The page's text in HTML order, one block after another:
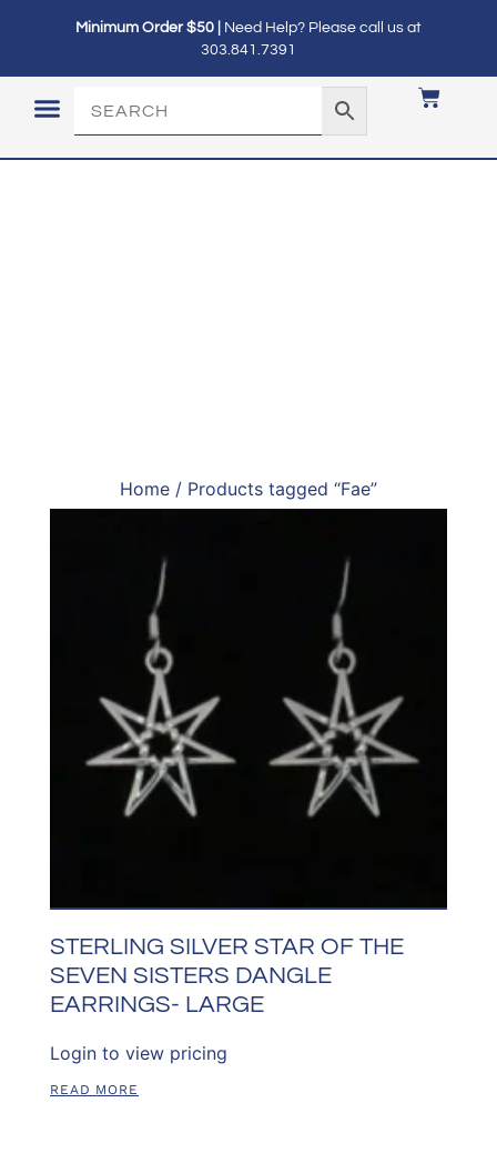
Minimum Order $50 |
Need Help? Please call us at
303.841.7391
Home / Products tagged “Fae”
STERLING SILVER STAR OF THE
SEVEN SISTERS DANGLE
EARRINGS- LARGE
Login to view pricing
READ MORE